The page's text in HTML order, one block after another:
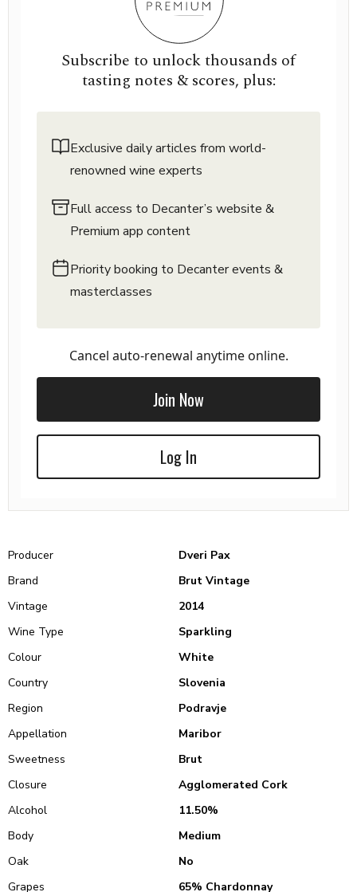
Subscribe to unlock thousands of
tasting notes & scores, plus:
Exclusive daily articles from world-
renowned wine experts
Full access to Decanter’s website &
Premium app content
Priority booking to Decanter events &
masterclasses
Cancel auto-renewal anytime online.
Join Now
Log In
Producer
Dveri Pax
Brand
Brut Vintage
Vintage
2014
Wine Type
Sparkling
Colour
White
Country
Slovenia
Region
Podravje
Appellation
Maribor
Sweetness
Brut
Closure
Agglomerated Cork
Alcohol
11.50%
Body
Medium
Oak
No
Grapes
65% Chardonnay